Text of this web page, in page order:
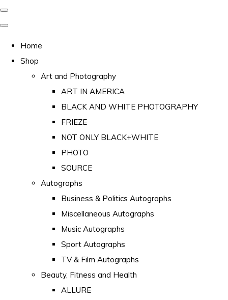
Home
Shop
Art and Photography
ART IN AMERICA
BLACK AND WHITE PHOTOGRAPHY
FRIEZE
NOT ONLY BLACK+WHITE
PHOTO
SOURCE
Autographs
Business & Politics Autographs
Miscellaneous Autographs
Music Autographs
Sport Autographs
TV & Film Autographs
Beauty, Fitness and Health
ALLURE